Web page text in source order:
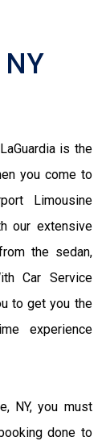
is the
you come to
Limousine
our extensive
the sedan,
Car Service
to get you the
experience
NY, you must
done to